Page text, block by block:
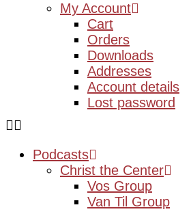
My Account
Cart
Orders
Downloads
Addresses
Account details
Lost password
Podcasts
Christ the Center
Vos Group
Van Til Group